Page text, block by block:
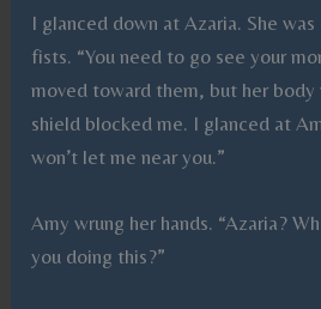
I glanced down at Azaria. She
fists. “You need to go see your
moved toward them, but her
shield blocked me. I glanced at
won’t let me near you.”
Amy wrung her hands. “Azaria?
you doing this?”